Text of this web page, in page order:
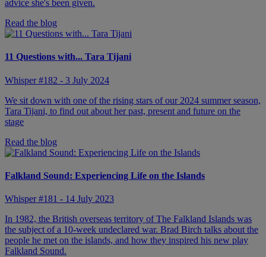
advice she's been given.
Read the blog
11 Questions with... Tara Tijani
Whisper #182 - 3 July 2024
We sit down with one of the rising stars of our 2024 summer season,
Tara Tijani, to find out about her past, present and future on the
stage
Read the blog
Falkland Sound: Experiencing Life on the Islands
Whisper #181 - 14 July 2023
In 1982, the British overseas territory of The Falkland Islands was
the subject of a 10-week undeclared war. Brad Birch talks about the
people he met on the islands, and how they inspired his new play
Falkland Sound.